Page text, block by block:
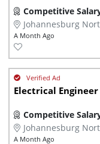
Competitive
Johannesburg
A Month Ago
Electrical
Competitive
Johannesburg
A Month Ago